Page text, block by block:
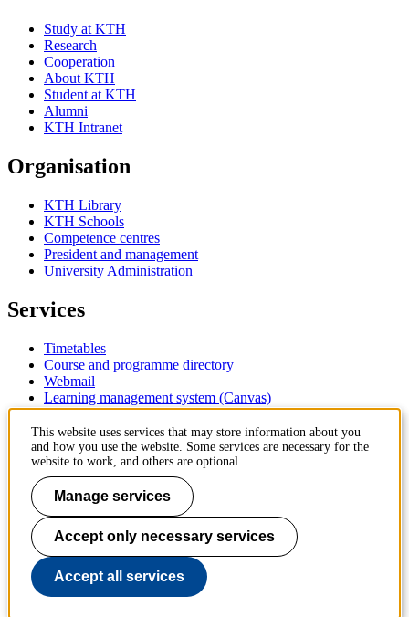
Study at KTH
Research
Cooperation
About KTH
Student at KTH
Alumni
KTH Intranet
Organisation
KTH Library
KTH Schools
Competence centres
President and management
University Administration
Services
Timetables
Course and programme directory
Webmail
Learning management system (Canvas)
Contact
KTH Royal Institute of Technology
SE-100 44 Stockholm
Sweden
+46 8 790 60 00
Contact KTH
Work at KTH
Press and media
This website uses services that may store information about you
and how you use the website. Some services are necessary for the
website to work, and others are optional.
Manage services
Accept only necessary services
Accept all services